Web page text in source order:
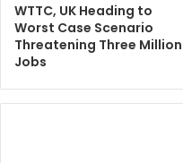
WTTC, UK Heading to
Worst Case Scenario
Threatening Three Million
Jobs